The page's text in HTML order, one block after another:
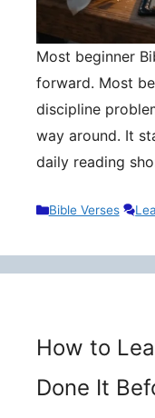
Most beginner
forward. Most
discipline
way around. It
daily reading
Categories
Bible Verses
How to
Done It